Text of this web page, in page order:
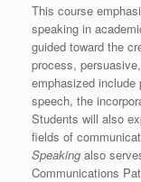
This course
speaking in
guided toward the
process,
emphasized include
speech, the
Students will also
fields of
Speaking also
Communications